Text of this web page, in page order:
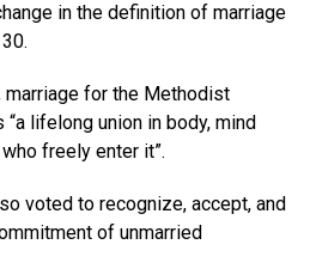
in the definition of marriage
marriage for the Methodist
lifelong union in body, mind
freely enter it”.
voted to recognize, accept, and
of unmarried